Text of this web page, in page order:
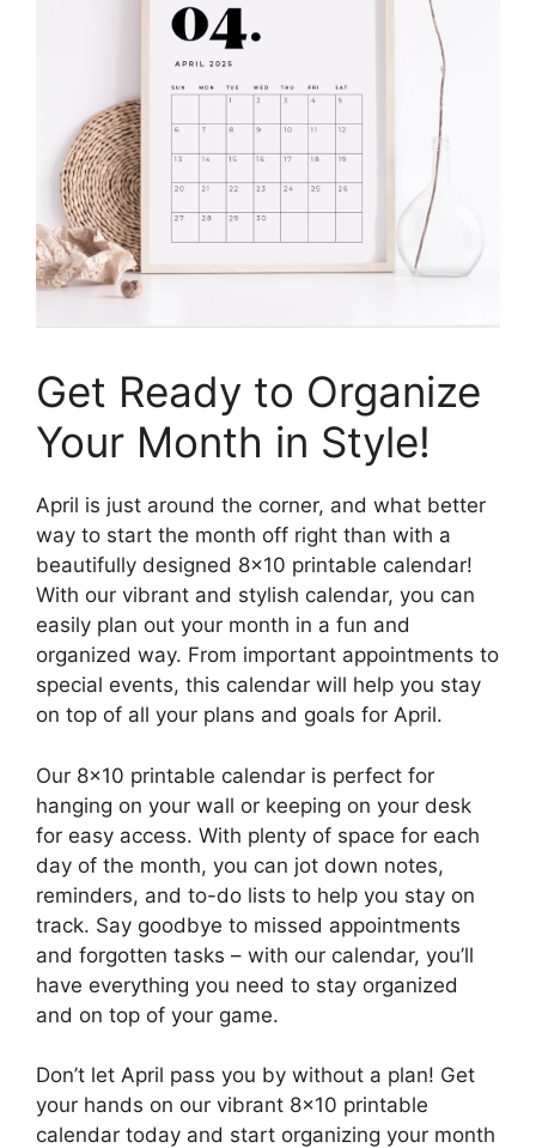
Get Ready to Organize
Your Month in Style!
April is just around the corner, and what better
way to start the month off right than with a
beautifully designed 8×10 printable calendar!
With our vibrant and stylish calendar, you can
easily plan out your month in a fun and
organized way. From important appointments to
special events, this calendar will help you stay
on top of all your plans and goals for April.
Our 8×10 printable calendar is perfect for
hanging on your wall or keeping on your desk
for easy access. With plenty of space for each
day of the month, you can jot down notes,
reminders, and to-do lists to help you stay on
track. Say goodbye to missed appointments
and forgotten tasks – with our calendar, you’ll
have everything you need to stay organized
and on top of your game.
Don’t let April pass you by without a plan! Get
your hands on our vibrant 8×10 printable
calendar today and start organizing your month